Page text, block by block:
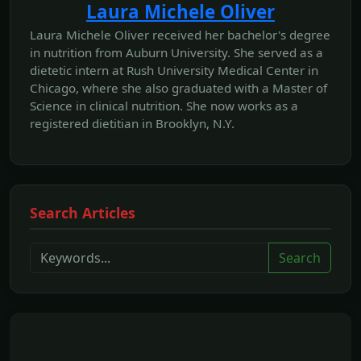
Laura Michele Oliver
Laura Michele Oliver received her bachelor's degree
in nutrition from Auburn University. She served as a
dietetic intern at Rush University Medical Center in
Chicago, where she also graduated with a Master of
Science in clinical nutrition. She now works as a
registered dietitian in Brooklyn, N.Y.
Search Articles
Search